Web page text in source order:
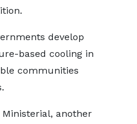
develop
based cooling in
communities
Ministerial, another